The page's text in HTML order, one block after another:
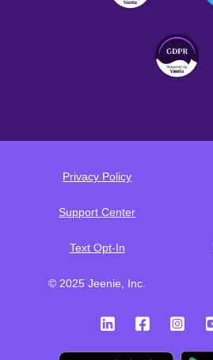
Privacy Policy
Support Center
Text Opt-In
© 2025 Jeenie, Inc.